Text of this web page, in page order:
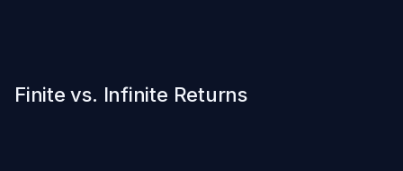
Finite vs. Infinite Returns